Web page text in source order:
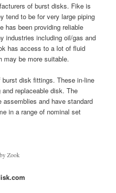
of burst disks. Fike is
tend to be for very large piping
has been providing reliable
industries including oil/gas and
has access to a lot of fluid
may be more suitable.
disk fittings. These in-line
replaceable disk. The
and have standard
in a range of nominal set
Zook